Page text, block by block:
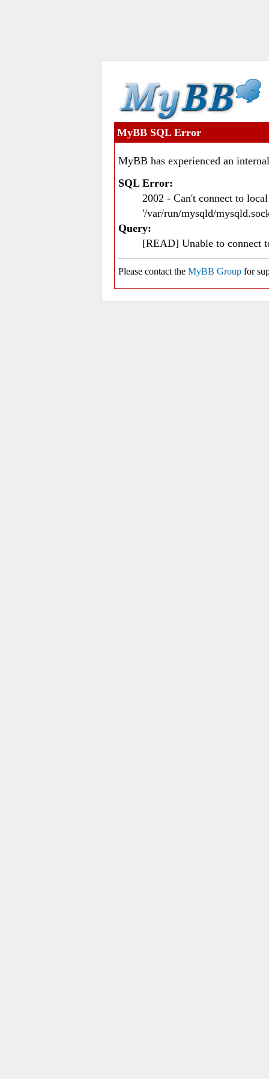
MyBB SQL Error
MyBB has experienced an
SQL Error:
2002 - Can't connect to
'/var/run/mysqld/
Query:
[READ] Unable to connect
Please contact the MyBB Group for